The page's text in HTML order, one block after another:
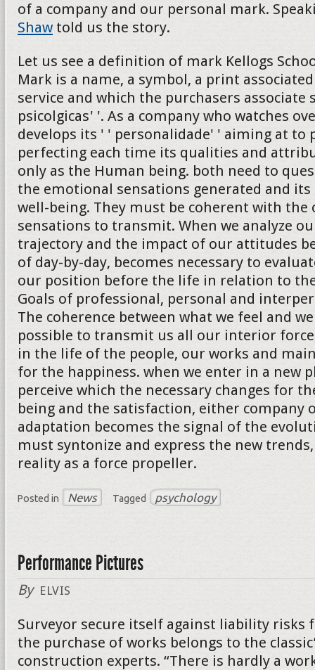
of a company and our personal mark.
Shaw told us the story.
Let us see a definition of mark Kellogs
Mark is a name, a symbol, a print
service and which the purchasers associate
psicolgicas' '. As a company who watches
develops its ' ' personalidade' ' aiming at to
perfecting each time its qualities and
only as the Human being. both need to
the emotional sensations generated and
well-being. They must be coherent with the
sensations to transmit. When we analyze
trajectory and the impact of our attitudes
of day-by-day, becomes necessary to
our position before the life in relation to
Goals of professional, personal and
The coherence between what we feel and
possible to transmit us all our interior
in the life of the people, our works and
for the happiness. when we enter in a new
perceive which the necessary changes for
being and the satisfaction, either company
adaptation becomes the signal of the
must syntonize and express the new
reality as a force propeller.
Posted in News Tagged psychology
Performance Pictures
By ELVIS
Surveyor secure itself against liability
the purchase of works belongs to the
construction experts. “There is hardly a